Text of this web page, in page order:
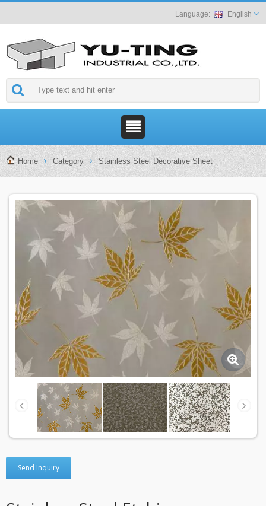
English
Home Category Stainless Steel Decorative Sheet
Send Inquiry